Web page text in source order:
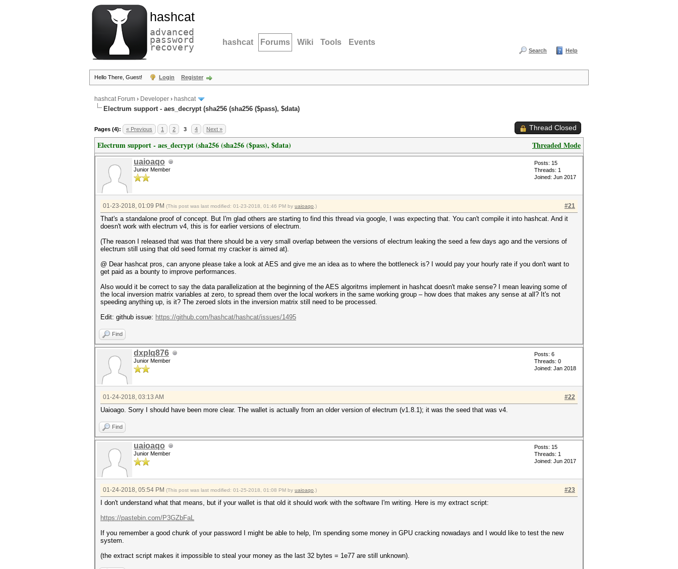
hashcat
advanced
password
recovery hashcat Forums Wiki Tools Events
Search Help
Hello There, Guest! Login Register
hashcat Forum › Developer › hashcat
Electrum support - aes_decrypt (sha256 (sha256 ($pass), $data)
Pages (4): « Previous 1 2 3 4 Next » Thread Closed
Threaded Mode
Electrum support - aes_decrypt (sha256 (sha256 ($pass), $data)
uaioaqo
Junior Member
Posts: 15
Threads: 1
Joined: Jun 2017
#21
01-23-2018, 01:09 PM (This post was last modified: 01-23-2018, 01:46 PM by uaioaqo .)
That's a standalone proof of concept. But I'm glad others are starting to find this thread via google, I was expecting that. You can't compile it into hashcat. And it
doesn't work with electrum v4, this is for earlier versions of electrum.
(The reason I released that was that there should be a very small overlap between the versions of electrum leaking the seed a few days ago and the versions of
electrum still using that old seed format my cracker is aimed at).
@ Dear hashcat pros, can anyone please take a look at AES and give me an idea as to where the bottleneck is? I would pay your hourly rate if you don't want to
get paid as a bounty to improve performances.
Also would it be correct to say the data parallelization at the beginning of the AES algoritms implement in hashcat doesn't make sense? I mean leaving some of
the local inversion matrix variables at zero, to spread them over the local workers in the same working group – how does that makes any sense at all? It's not
speeding anything up, is it? The zeroed slots in the inversion matrix still need to be processed.
Edit: github issue: https://github.com/hashcat/hashcat/issues/1495
Find
dxplq876
Junior Member
Posts: 6
Threads: 0
Joined: Jan 2018
#22
01-24-2018, 03:13 AM
Uaioago. Sorry I should have been more clear. The wallet is actually from an older version of electrum (v1.8.1); it was the seed that was v4.
Find
uaioaqo
Junior Member
Posts: 15
Threads: 1
Joined: Jun 2017
#23
01-24-2018, 05:54 PM (This post was last modified: 01-25-2018, 01:08 PM by uaioaqo .)
I don't understand what that means, but if your wallet is that old it should work with the software I'm writing. Here is my extract script:
https://pastebin.com/P3GZbFaL
If you remember a good chunk of your password I might be able to help, I'm spending some money in GPU cracking nowadays and I would like to test the new
system.
(the extract script makes it impossible to steal your money as the last 32 bytes = 1e77 are still unknown).